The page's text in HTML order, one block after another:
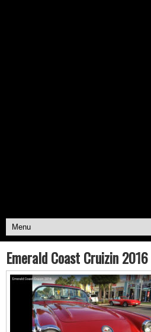
Emerald Coast Cruizin 2016